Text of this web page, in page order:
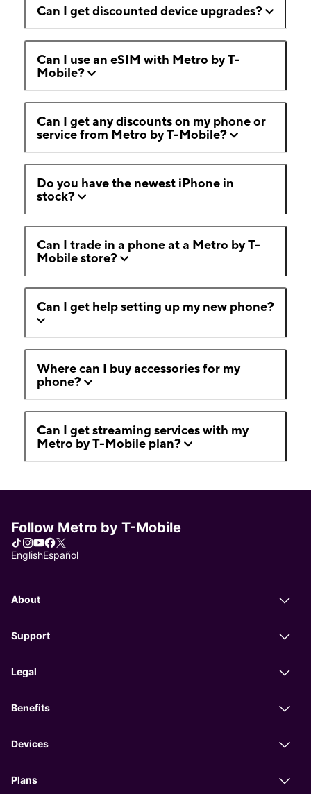
Can I get discounted device upgrades?
Can I use an eSIM with Metro by T-
Mobile?
Can I get any discounts on my phone or
service from Metro by T-Mobile?
Do you have the newest iPhone in
stock?
Can I trade in a phone at a Metro by T-
Mobile store?
Can I get help setting up my new phone?
Where can I buy accessories for my
phone?
Can I get streaming services with my
Metro by T-Mobile plan?